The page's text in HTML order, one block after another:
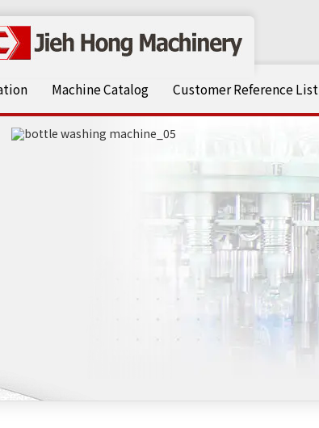
Machine Catalog Customer Reference List